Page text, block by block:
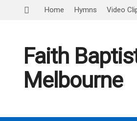
Home Hymns Video
Faith
Melbourne